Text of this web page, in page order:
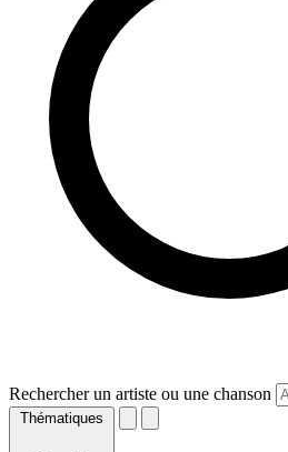
Rechercher un artiste ou une chanson
Thématiques